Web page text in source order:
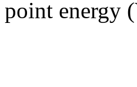
point energy